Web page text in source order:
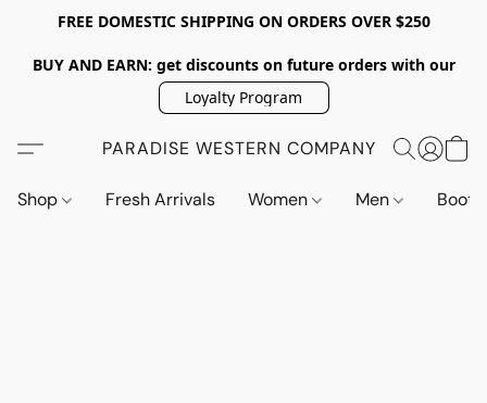
FREE DOMESTIC SHIPPING ON ORDERS OVER $250
BUY AND EARN: get discounts on future orders with our
Loyalty Program
PARADISE WESTERN COMPANY
Shop Fresh Arrivals Women Men Boots